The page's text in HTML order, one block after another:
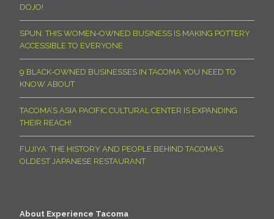
DOJO!
SPUN: THIS WOMEN-OWNED BUSINESS IS MAKING POTTERY
ACCESSIBLE TO EVERYONE
9 BLACK-OWNED BUSINESSES IN TACOMA YOU NEED TO
KNOW ABOUT
TACOMA’S ASIA PACIFIC CULTURAL CENTER IS EXPANDING
THEIR REACH!
FUJIYA: THE HISTORY AND PEOPLE BEHIND TACOMA’S
OLDEST JAPANESE RESTAURANT
About Experience Tacoma